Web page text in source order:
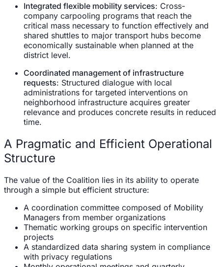
Integrated flexible mobility services: Cross-
company carpooling programs that reach the
critical mass necessary to function effectively and
shared shuttles to major transport hubs become
economically sustainable when planned at the
district level.
Coordinated management of infrastructure
requests: Structured dialogue with local
administrations for targeted interventions on
neighborhood infrastructure acquires greater
relevance and produces concrete results in reduced
time.
A Pragmatic and Efficient Operational
Structure
The value of the Coalition lies in its ability to operate
through a simple but efficient structure:
A coordination committee composed of Mobility
Managers from member organizations
Thematic working groups on specific intervention
projects
A standardized data sharing system in compliance
with privacy regulations